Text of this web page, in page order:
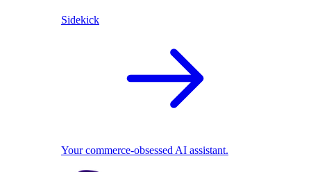
Sidekick
Your commerce-obsessed AI assistant.